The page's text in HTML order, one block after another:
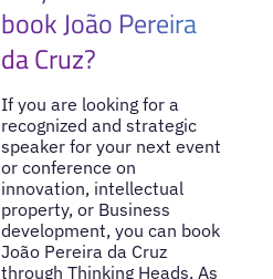
book João Pereira
da Cruz?
If you are looking for a
recognized and strategic
speaker for your next event
or conference on
innovation, intellectual
property, or Business
development, you can book
João Pereira da Cruz
through Thinking Heads. As